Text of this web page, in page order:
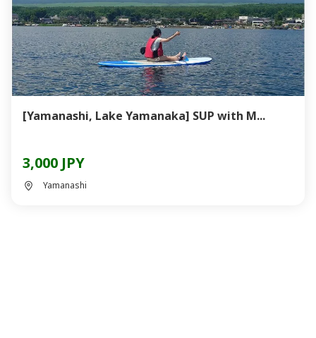
[Yamanashi, Lake Yamanaka] SUP with M...
3,000 JPY
Yamanashi